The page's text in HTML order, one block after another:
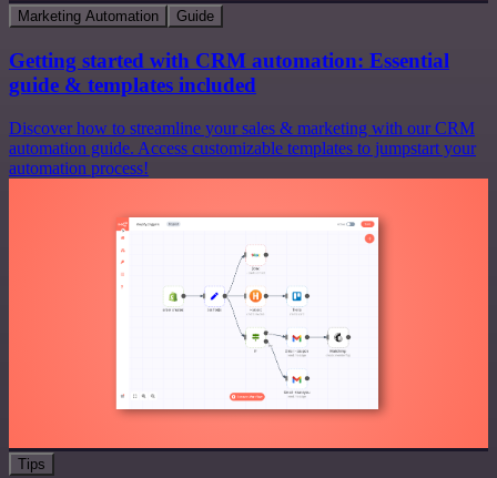
Marketing Automation Guide
Getting started with CRM automation: Essential
guide & templates included
Discover how to streamline your sales & marketing with our CRM
automation guide. Access customizable templates to jumpstart your
automation process!
Tips